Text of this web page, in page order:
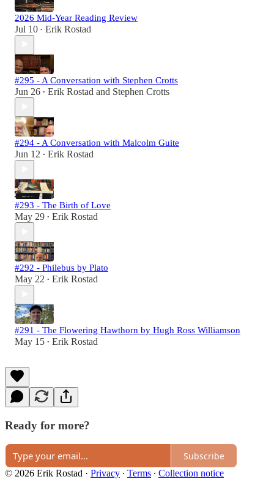
2026 Mid-Year Reading Review
Jul 10 • Erik Rostad
#295 - A Conversation with Stephen Crotts
Jun 26 • Erik Rostad and Stephen Crotts
#294 - A Conversation with Malcolm Guite
Jun 12 • Erik Rostad
#293 - The Birth of Love
May 29 • Erik Rostad
#292 - Philebus by Plato
May 22 • Erik Rostad
#291 - The Flowering Hawthorn by Hugh Ross Williamson
May 15 • Erik Rostad
Ready for more?
Subscribe
© 2026 Erik Rostad · Privacy ∙ Terms ∙ Collection notice